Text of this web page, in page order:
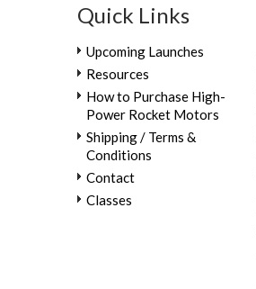
Quick Links
Upcoming Launches
Resources
How to Purchase High-
Power Rocket Motors
Shipping / Terms &
Conditions
Contact
Classes